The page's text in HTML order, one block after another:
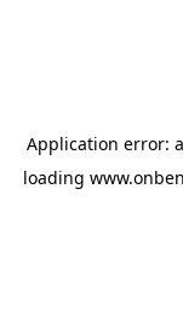
Application error: a
loading